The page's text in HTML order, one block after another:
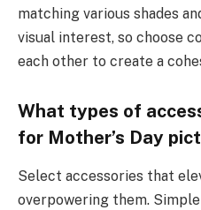
matching various shades
visual interest, so choose
each other to create a
What types of
for Mother’s Day
Select accessories that
overpowering them.